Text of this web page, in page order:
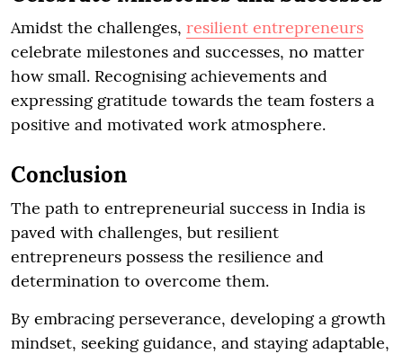
Amidst the challenges, resilient entrepreneurs
celebrate milestones and successes, no matter
how small. Recognising achievements and
expressing gratitude towards the team fosters a
positive and motivated work atmosphere.
Conclusion
The path to entrepreneurial success in India is
paved with challenges, but resilient
entrepreneurs possess the resilience and
determination to overcome them.
By embracing perseverance, developing a growth
mindset, seeking guidance, and staying adaptable,